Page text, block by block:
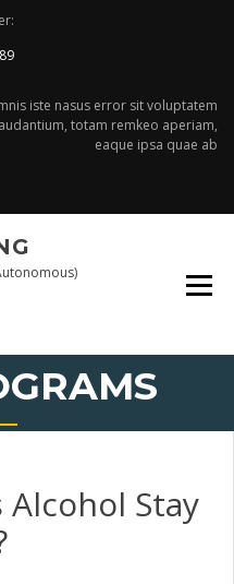
iste nasus error sit voluptatem
totam remkeo aperiam,
eaque ipsa quae ab
Alcohol Stay